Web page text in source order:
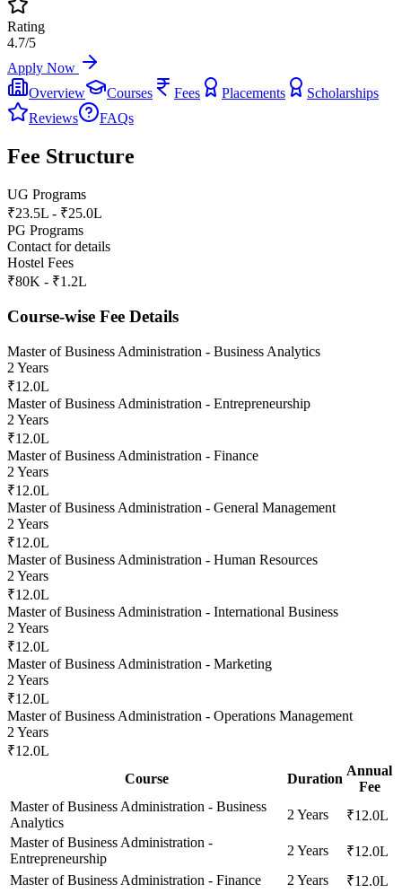
Rating
4.7/5
Apply Now
Overview
Courses Fees Placements
Scholarships
Reviews
FAQs
Fee Structure
UG Programs
₹23.5L - ₹25.0L
PG Programs
Contact for details
Hostel Fees
₹80K - ₹1.2L
Course-wise Fee Details
Master of Business Administration - Business Analytics
2 Years
₹12.0L
Master of Business Administration - Entrepreneurship
2 Years
₹12.0L
Master of Business Administration - Finance
2 Years
₹12.0L
Master of Business Administration - General Management
2 Years
₹12.0L
Master of Business Administration - Human Resources
2 Years
₹12.0L
Master of Business Administration - International Business
2 Years
₹12.0L
Master of Business Administration - Marketing
2 Years
₹12.0L
Master of Business Administration - Operations Management
2 Years
₹12.0L
Course
Duration
Annual
Fee
Master of Business Administration - Business
Analytics
2 Years
₹12.0L
Master of Business Administration -
Entrepreneurship
2 Years
₹12.0L
Master of Business Administration - Finance
2 Years
₹12.0L